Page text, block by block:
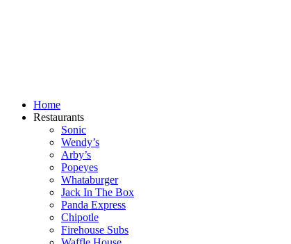
Home
Restaurants
Sonic
Wendy’s
Arby’s
Popeyes
Whataburger
Jack In The Box
Panda Express
Chipotle
Firehouse Subs